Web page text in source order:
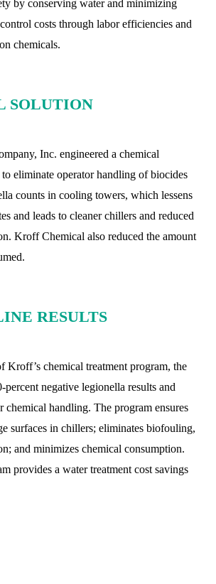
by conserving water and minimizing
costs through labor efficiencies and
chemicals.
SOLUTION
Inc. engineered a chemical
eliminate operator handling of biocides
counts in cooling towers, which lessens
and leads to cleaner chillers and reduced
Kroff Chemical also reduced the amount
RESULTS
Kroff’s chemical treatment program, the
percent negative legionella results and
chemical handling. The program ensures
surfaces in chillers; eliminates biofouling,
and minimizes chemical consumption.
provides a water treatment cost savings